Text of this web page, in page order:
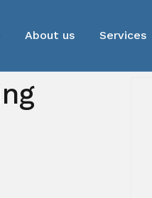
About us Services